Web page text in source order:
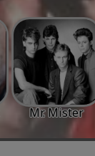
Mr. Mister